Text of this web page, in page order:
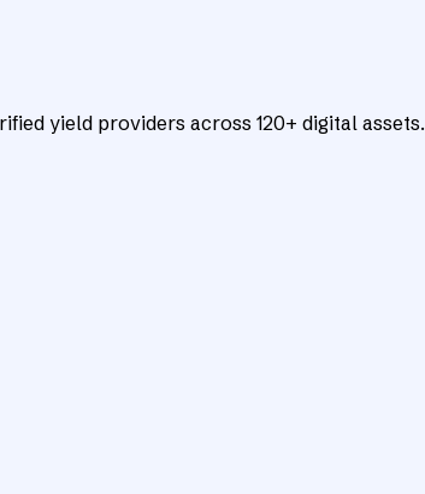
yield providers across 120+ digital assets.